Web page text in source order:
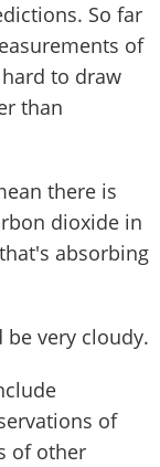
So far
of
to draw
than
there is
dioxide in
absorbing
be very cloudy.
of
of other